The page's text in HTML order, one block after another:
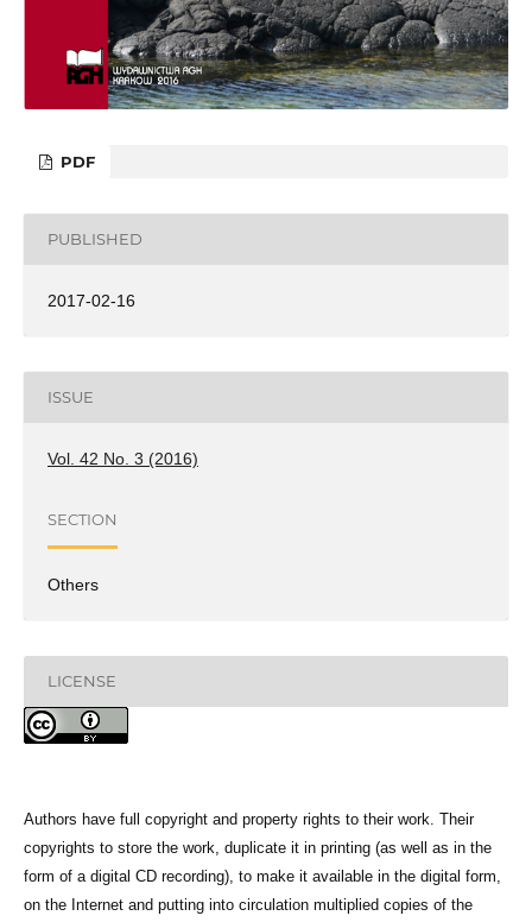
PDF
PUBLISHED
2017-02-16
ISSUE
Vol. 42 No. 3 (2016)
SECTION
Others
LICENSE
Authors have full copyright and property rights to their work. Their
copyrights to store the work, duplicate it in printing (as well as in the
form of a digital CD recording), to make it available in the digital form,
on the Internet and putting into circulation multiplied copies of the